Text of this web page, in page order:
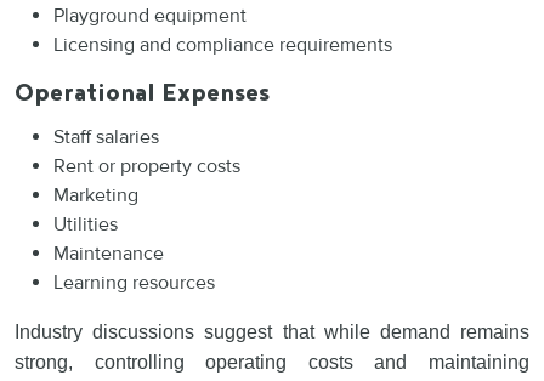
Playground equipment
Licensing and compliance requirements
Operational Expenses
Staff salaries
Rent or property costs
Marketing
Utilities
Maintenance
Learning resources
Industry discussions suggest that while demand remains
strong, controlling operating costs and maintaining